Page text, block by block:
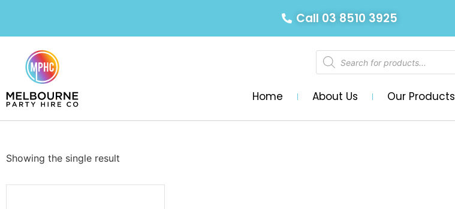
Call 03 8510 3925
Home About Us Our Products
Showing the single result